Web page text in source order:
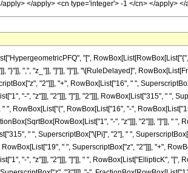
"[",
"}"]], ",", "z_"]], "]"]], "]"]], "\[RuleDelayed]",
"2"]]], "+", RowBox[List["16", " ",
"-", "z"]]], "2"]]], "]"]], "2"]]], RowBox[List["315", " ",
RowBox[List["(", RowBox[List["16", "-",
"-", "z"]]], "2"]]], "]"]], " ",
" ", SuperscriptBox["\[Pi]", "2"], " ",
" ", SuperscriptBox["z", "2"]]], "+",
"-", "z"]]], "2"]]], "]"]], " ", RowBox[List["EllipticK",